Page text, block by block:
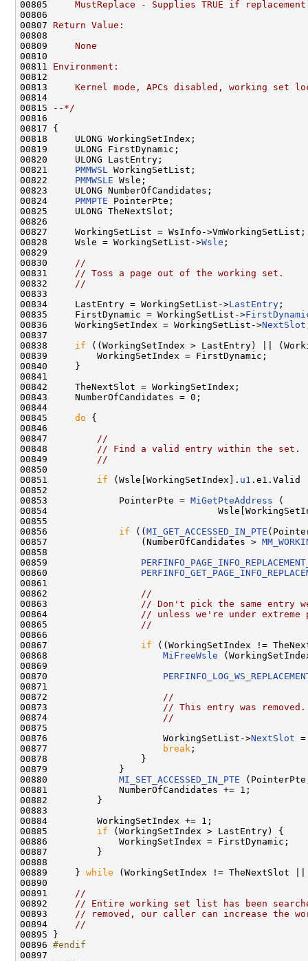
00805
MustReplace - Supplies TRUE if
00806
00807 Return Value:
00808
00809
    None
00810
00811 Environment:
00812
00813
Kernel mode, APCs disabled, working set
00814
00815
--*/
00816
00817 {
00818     ULONG WorkingSetIndex;
00819     ULONG FirstDynamic;
00820     ULONG LastEntry;
00821 PMMWSL
WorkingSetList;
00822 PMMWSLE Wsle;
00823     ULONG NumberOfCandidates;
00824 PMMPTE PointerPte;
00825     ULONG TheNextSlot;
00826
00827     WorkingSetList = WsInfo->VmWorkingSetList;
00828     Wsle = WorkingSetList->Wsle ;
00829
00830
//
00831
// Toss a page out of the working set.
00832
//
00833
00834     LastEntry = WorkingSetList->LastEntry ;
00835     FirstDynamic = WorkingSetList->
00836     WorkingSetIndex = WorkingSetList->NextSlot
00837
00838 if ((WorkingSetIndex > LastEntry) ||
00839         WorkingSetIndex = FirstDynamic;
00840     }
00841
00842     TheNextSlot = WorkingSetIndex;
00843     NumberOfCandidates = 0;
00844
00845 do {
00846
00847
//
00848
// Find a valid entry within the set.
00849
//
00850
00851 if (Wsle[WorkingSetIndex]. u1 .e1.Valid
00852
00853             PointerPte = MiGetPteAddress (
00854
00855
00856 if (( MI_GET_ACCESSED_IN_PTE
00857                 (NumberOfCandidates >
00858
00859
00860
00861
00862
//
00863
// Don't pick the same entry
00864
// unless we're under extreme
00865
//
00866
00867 if ((WorkingSetIndex !=
00868 MiFreeWsle
00869
00870
00871
00872
//
00873
// This entry was removed.
00874
//
00875
00876                     WorkingSetList->NextSlot
00877
break ;
00878                 }
00879             }
00880 MI_SET_ACCESSED_IN_PTE
00881             NumberOfCandidates += 1;
00882         }
00883
00884         WorkingSetIndex += 1;
00885 if (WorkingSetIndex > LastEntry) {
00886             WorkingSetIndex = FirstDynamic;
00887         }
00888
00889     } while (WorkingSetIndex != TheNextSlot ||
00890
00891
//
00892
// Entire working set list has been
00893
// removed, our caller can increase the
00894
//
00895 }
00896 #endif
00897